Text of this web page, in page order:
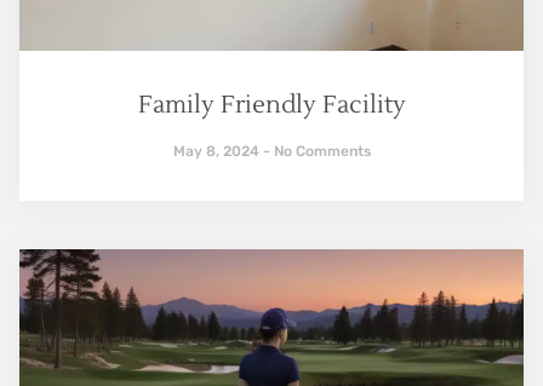
Family Friendly Facility
May 8, 2024 No Comments